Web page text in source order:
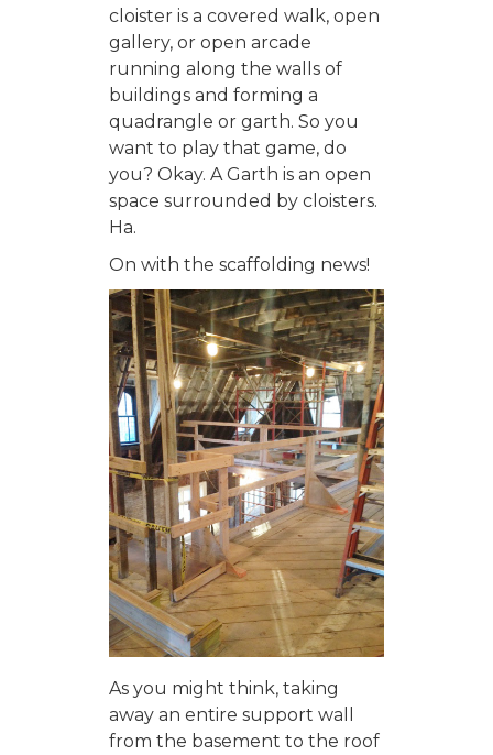
cloister is a covered walk, open
gallery, or open arcade
running along the walls of
buildings and forming a
quadrangle or garth. So you
want to play that game, do
you? Okay. A Garth is an open
space surrounded by cloisters.
Ha.
On with the scaffolding news!
As you might think, taking
away an entire support wall
from the basement to the roof